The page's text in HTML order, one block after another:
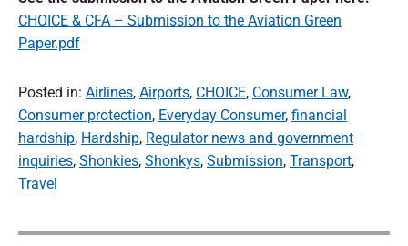
CHOICE & CFA – Submission to the Aviation Green
Paper.pdf
Posted in: Airlines, Airports, CHOICE, Consumer Law,
Consumer protection, Everyday Consumer, financial
hardship, Hardship, Regulator news and government
inquiries, Shonkies, Shonkys, Submission, Transport,
Travel
P